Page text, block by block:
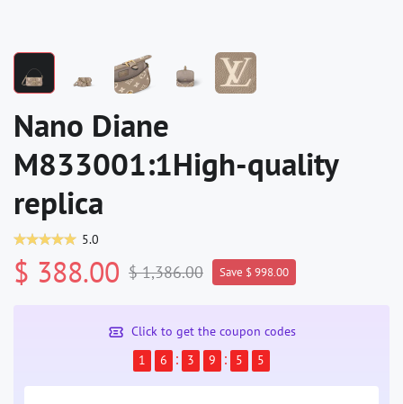
Nano Diane
M833001:1High-quality
replica
5.0
$ 388.00 $ 1,386.00 Save $ 998.00
Click to get the coupon codes
1
6 3 9 5 5